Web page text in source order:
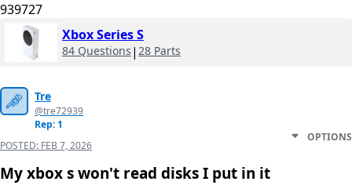
939727
Xbox Series S
84 Questions | 28 Parts
Tre
@tre72939
Rep: 1
POSTED: FEB 7, 2026
OPTIONS
My xbox s won't read disks I put in it